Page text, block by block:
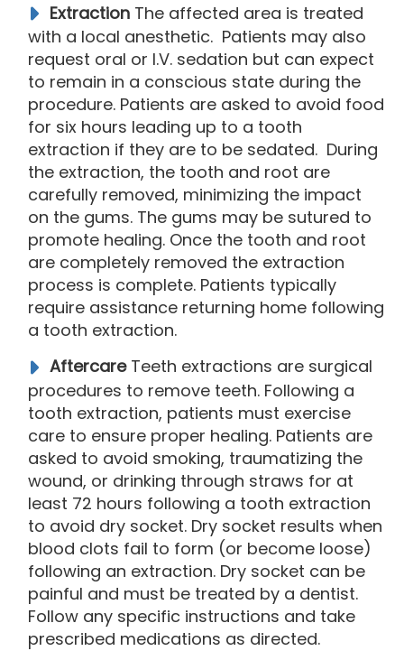
Extraction The affected area is treated
with a local anesthetic. Patients may also
request oral or I.V. sedation but can expect
to remain in a conscious state during the
procedure. Patients are asked to avoid food
for six hours leading up to a tooth
extraction if they are to be sedated. During
the extraction, the tooth and root are
carefully removed, minimizing the impact
on the gums. The gums may be sutured to
promote healing. Once the tooth and root
are completely removed the extraction
process is complete. Patients typically
require assistance returning home following
a tooth extraction.
AftercareTeeth extractions are surgical
procedures to remove teeth. Following a
tooth extraction, patients must exercise
care to ensure proper healing. Patients are
asked to avoid smoking, traumatizing the
wound, or drinking through straws for at
least 72 hours following a tooth extraction
to avoid dry socket. Dry socket results when
blood clots fail to form (or become loose)
following an extraction. Dry socket can be
painful and must be treated by a dentist.
Follow any specific instructions and take
prescribed medications as directed.